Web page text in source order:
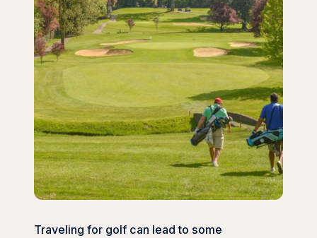
Traveling for golf can lead to some